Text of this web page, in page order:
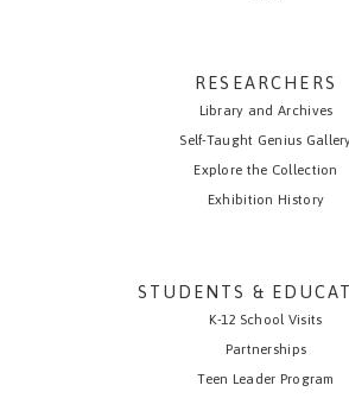
RESEARCHERS
Library and Archives
Self-Taught Genius
Explore the Collection
Exhibition History
STUDENTS &
K-12 School Visits
Partnerships
Teen Leader Program